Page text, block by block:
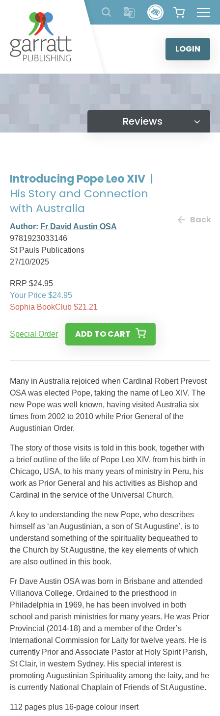
content
LOGIN
Reviews
Introducing Pope Leo XIV |
His Story and Connection
with Australia
Author: Fr David Austin OSA
9781923033146
St Pauls Publications
27/10/2025
Back
RRP $24.95
Your Price $24.95
Sophia BookClub $21.21
Special Order ADD TO CART
Many in Australia rejoiced when Cardinal Robert Prevost
OSA was elected Pope, taking the name of Leo XIV. The
new Pope was well known, having visited Australia six
times from 2002 to 2010 while Prior General of the
Augustinian Order.
The story of those visits is told in this book, together with
a brief outline of the life of Pope Leo XIV, from his birth in
Chicago, USA, to his many years of ministry in Peru, his
work as Prior General and his activities as Bishop and
Cardinal in the service of the Universal Church.
A key to understanding the new Pope, who describes
himself as ‘an Augustinian, a son of St Augustine’, is to
understand something of the spirituality bequeathed to
the Church by St Augustine, the key elements of which
are also outlined in this book.
Fr Dave Austin OSA was born in Brisbane and attended
Villanova College. Ordained to the priesthood in
Philadelphia in 1969, he has been involved in both
school and parish ministries for many years. He was Prior
Provincial (2014-18) and a member of the Order’s
International Commission for Laity for twelve years. He is
currently Prior and Associate Pastor at Holy Spirit Parish,
St Clair, in western Sydney. His special interest is
promoting Augustinian Spirituality among the laity, and he
is currently National Chaplain of Friends of St Augustine.
112 pages plus 16-page colour insert